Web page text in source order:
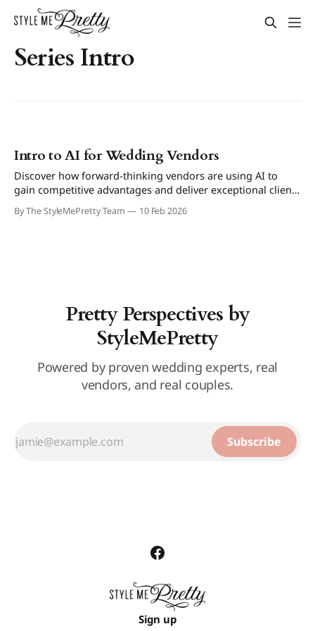
Series Intro
Intro to AI for Wedding Vendors
Discover how forward-thinking vendors are using AI to
gain competitive advantages and deliver exceptional client
experiences.
By The StyleMePretty Team 10 Feb 2026
Pretty Perspectives by
StyleMePretty
Powered by proven wedding experts, real
vendors, and real couples.
Subscribe
Sign up